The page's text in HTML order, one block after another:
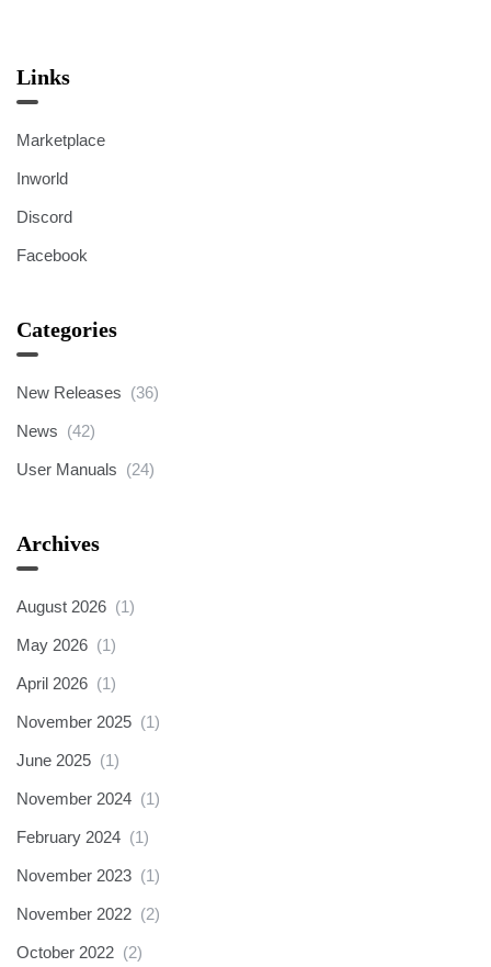
Links
Marketplace
Inworld
Discord
Facebook
Categories
New Releases (36)
News (42)
User Manuals (24)
Archives
August 2026 (1)
May 2026 (1)
April 2026 (1)
November 2025 (1)
June 2025 (1)
November 2024 (1)
February 2024 (1)
November 2023 (1)
November 2022 (2)
October 2022 (2)